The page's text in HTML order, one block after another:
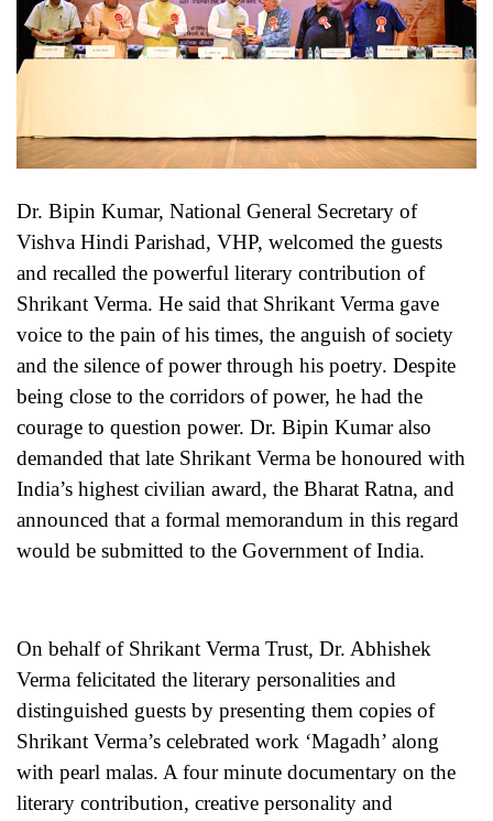
Dr. Bipin Kumar, National General Secretary of
Vishva Hindi Parishad, VHP, welcomed the guests
and recalled the powerful literary contribution of
Shrikant Verma. He said that Shrikant Verma gave
voice to the pain of his times, the anguish of society
and the silence of power through his poetry. Despite
being close to the corridors of power, he had the
courage to question power. Dr. Bipin Kumar also
demanded that late Shrikant Verma be honoured with
India’s highest civilian award, the Bharat Ratna, and
announced that a formal memorandum in this regard
would be submitted to the Government of India.
On behalf of Shrikant Verma Trust, Dr. Abhishek
Verma felicitated the literary personalities and
distinguished guests by presenting them copies of
Shrikant Verma’s celebrated work ‘Magadh’ along
with pearl malas. A four minute documentary on the
literary contribution, creative personality and